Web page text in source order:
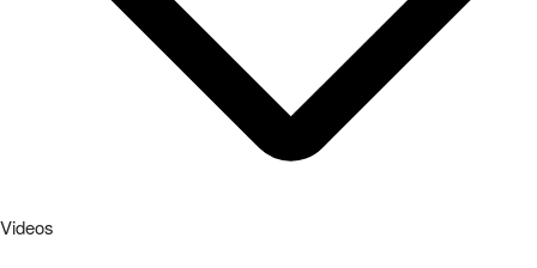
Videos